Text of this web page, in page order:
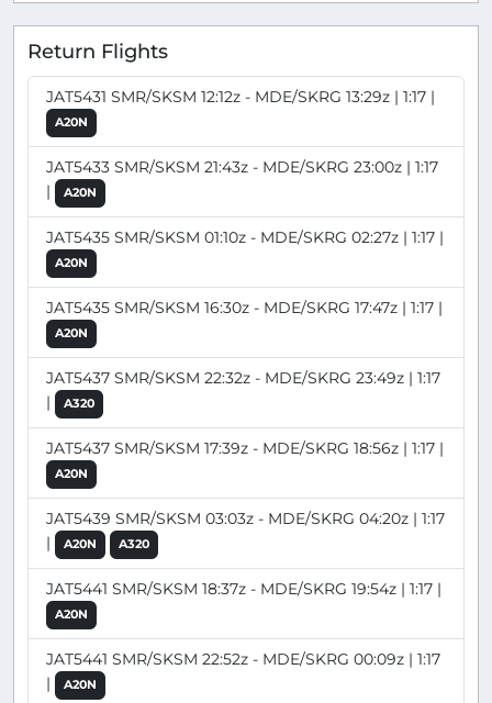
Return Flights
JAT5431 SMR/SKSM 12:12z - MDE/SKRG 13:29z | 1:17 |
A20N
JAT5433 SMR/SKSM 21:43z - MDE/SKRG 23:00z | 1:17
|
A20N
JAT5435 SMR/SKSM 01:10z - MDE/SKRG 02:27z | 1:17 |
A20N
JAT5435 SMR/SKSM 16:30z - MDE/SKRG 17:47z | 1:17 |
A20N
JAT5437 SMR/SKSM 22:32z - MDE/SKRG 23:49z | 1:17
|
A320
JAT5437 SMR/SKSM 17:39z - MDE/SKRG 18:56z | 1:17 |
A20N
JAT5439 SMR/SKSM 03:03z - MDE/SKRG 04:20z | 1:17
|
A20N A320
JAT5441 SMR/SKSM 18:37z - MDE/SKRG 19:54z | 1:17 |
A20N
JAT5441 SMR/SKSM 22:52z - MDE/SKRG 00:09z | 1:17
|
A20N